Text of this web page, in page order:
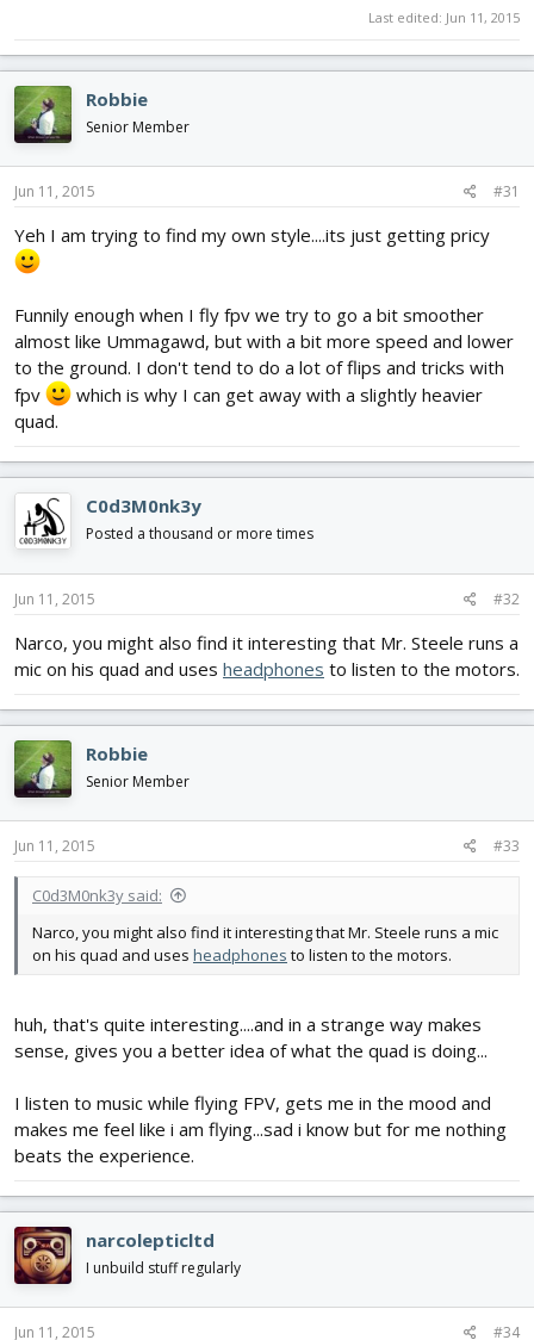
Last edited: Jun 11, 2015
Robbie
Senior Member
Jun 11, 2015 #31
Yeh I am trying to find my own style....its just getting pricy
Funnily enough when I fly fpv we try to go a bit smoother
almost like Ummagawd, but with a bit more speed and lower
to the ground. I don't tend to do a lot of flips and tricks with
fpv
which is why I can get away with a slightly heavier
quad.
C0d3M0nk3y
Posted a thousand or more times
Jun 11, 2015 #32
Narco, you might also find it interesting that Mr. Steele runs a
mic on his quad and uses headphones to listen to the motors.
Robbie
Senior Member
Jun 11, 2015 #33
C0d3M0nk3y said:
Narco, you might also find it interesting that Mr. Steele runs a mic
on his quad and uses headphones to listen to the motors.
huh, that's quite interesting....and in a strange way makes
sense, gives you a better idea of what the quad is doing...
I listen to music while flying FPV, gets me in the mood and
makes me feel like i am flying...sad i know but for me nothing
beats the experience.
narcolepticltd
I unbuild stuff regularly
Jun 11, 2015 #34